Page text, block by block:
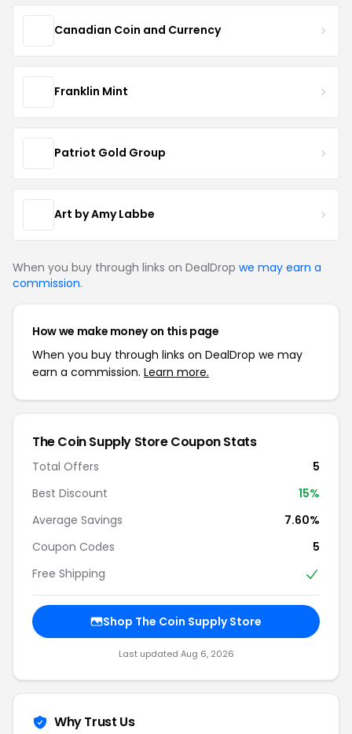
Canadian Coin and Currency
Franklin Mint
Patriot Gold Group
Art by Amy Labbe
When you buy through links on DealDrop we may earn a
commission.
How we make money on this page
When you buy through links on DealDrop we may
earn a commission. Learn more.
The Coin Supply Store Coupon Stats
Total Offers
5
Best Discount
15%
Average Savings
7.60%
Coupon Codes
5
Free Shipping
Shop The Coin Supply Store
Last updated Aug 6, 2026
Why Trust Us